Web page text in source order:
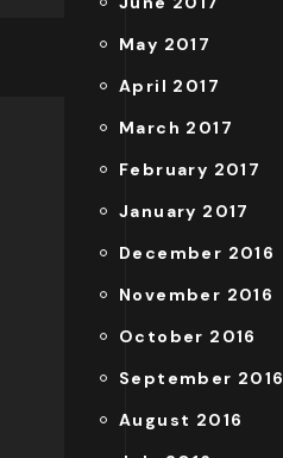
May 2017
April 2017
March 2017
February 2017
January 2017
December 2016
November 2016
October 2016
September 2016
August 2016